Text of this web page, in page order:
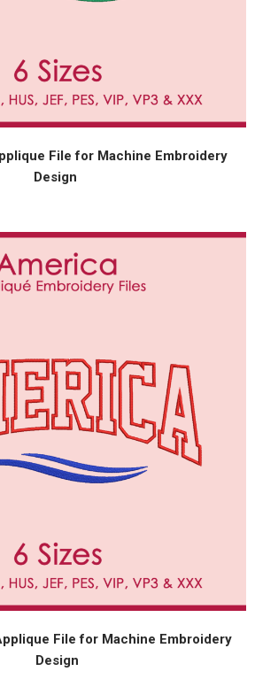
File for Machine Embroidery
Design
File for Machine Embroidery
Design